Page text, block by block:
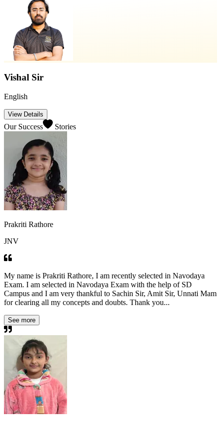
Vishal Sir
English
View Details
Our Success Stories
Prakriti Rathore
JNV
My name is Prakriti Rathore, I am recently selected in Navodaya
Exam. I am selected in Navodaya Exam with the help of SD
Campus and I am very thankful to Sachin Sir, Amit Sir, Unnati Mam
for clearing all my concepts and doubts. Thank you...
See more